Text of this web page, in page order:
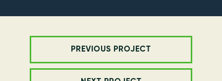
PREVIOUS PROJECT